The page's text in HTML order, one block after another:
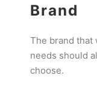
The brand that
needs should
choose.